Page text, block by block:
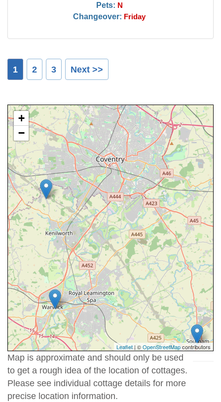
Pets: N
Changeover: Friday
1 2 3 Next >>
+
−
Leaflet| ©OpenStreetMapcontributors
Map is approximate and should only be used
to get a rough idea of the location of cottages.
Please see individual cottage details for more
precise location information.